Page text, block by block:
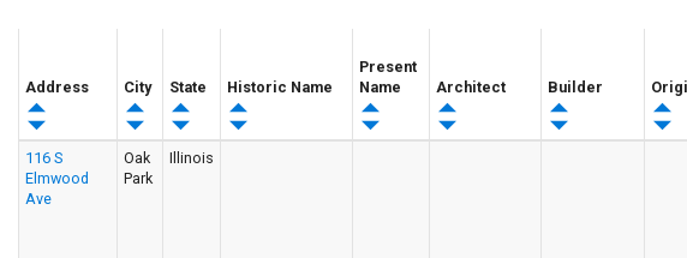
Address City State Historic Name
Present
Name
Architect Builder
116 S
Elmwood
Ave
Oak
Park
Illinois